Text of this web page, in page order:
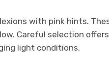
with pink hints.
Careful selection
light conditions.